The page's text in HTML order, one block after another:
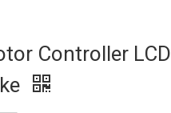
Controller LCD